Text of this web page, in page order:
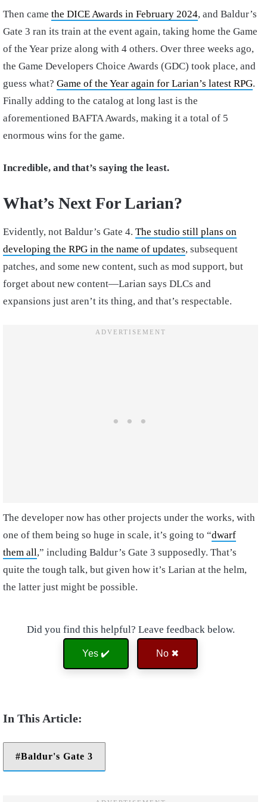
Then came the DICE Awards in February 2024, and Baldur’s
Gate 3 ran its train at the event again, taking home the Game
of the Year prize along with 4 others. Over three weeks ago,
the Game Developers Choice Awards (GDC) took place, and
guess what? Game of the Year again for Larian’s latest RPG.
Finally adding to the catalog at long last is the
aforementioned BAFTA Awards, making it a total of 5
enormous wins for the game.
Incredible, and that’s saying the least.
What’s Next For Larian?
Evidently, not Baldur’s Gate 4. The studio still plans on
developing the RPG in the name of updates, subsequent
patches, and some new content, such as mod support, but
forget about new content—Larian says DLCs and
expansions just aren’t its thing, and that’s respectable.
The developer now has other projects under the works, with
one of them being so huge in scale, it’s going to “dwarf
them all,” including Baldur’s Gate 3 supposedly. That’s
quite the tough talk, but given how it’s Larian at the helm,
the latter just might be possible.
Did you find this helpful? Leave feedback below.
Yes ✔️ No ✖
Baldur's Gate 3